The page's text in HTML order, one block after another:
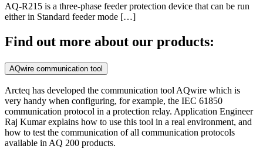
AQ-R215 is a three-phase feeder protection device that can be run
either in Standard feeder mode […]
Find out more about our products:
AQwire communication tool
Arcteq has developed the communication tool AQwire which is
very handy when configuring, for example, the IEC 61850
communication protocol in a protection relay. Application Engineer
Raj Kumar explains how to use this tool in a real environment, and
how to test the communication of all communication protocols
available in AQ 200 products.